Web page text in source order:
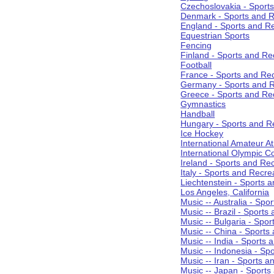
Czechoslovakia -
Denmark - Sports and
England - Sports and
Equestrian Sports
Fencing
Finland - Sports and
Football
France - Sports and
Germany - Sports and
Greece - Sports and
Gymnastics
Handball
Hungary - Sports and
Ice Hockey
International Amateur
International Olympic
Ireland - Sports and
Italy - Sports and
Liechtenstein - Sports
Los Angeles, California
Music -- Australia -
Music -- Brazil - Sports
Music -- Bulgaria -
Music -- China - Sports
Music -- India - Sports
Music -- Indonesia -
Music -- Iran - Sports
Music -- Japan -